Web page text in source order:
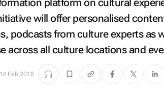
platform on cultural
will offer personalised
podcasts from culture experts as
across all culture locations and
14 Feb 2018